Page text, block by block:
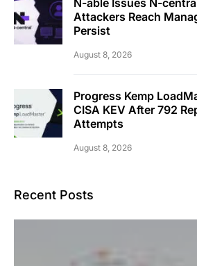
Attackers Reach
Persist
August 8, 2026
Progress Kemp
CISA KEV After 792
Attempts
August 8, 2026
Recent Posts